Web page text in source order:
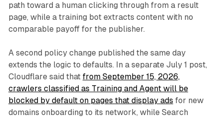
path toward a human clicking through from a result
page, while a training bot extracts content with no
comparable payoff for the publisher.
A second policy change published the same day
extends the logic to defaults. In a separate July 1 post,
Cloudflare said that from September 15, 2026,
crawlers classified as Training and Agent will be
blocked by default on pages that display ads for new
domains onboarding to its network, while Search